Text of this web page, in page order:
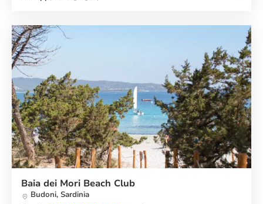
Baia dei Mori Beach Club
Budoni, Sardinia